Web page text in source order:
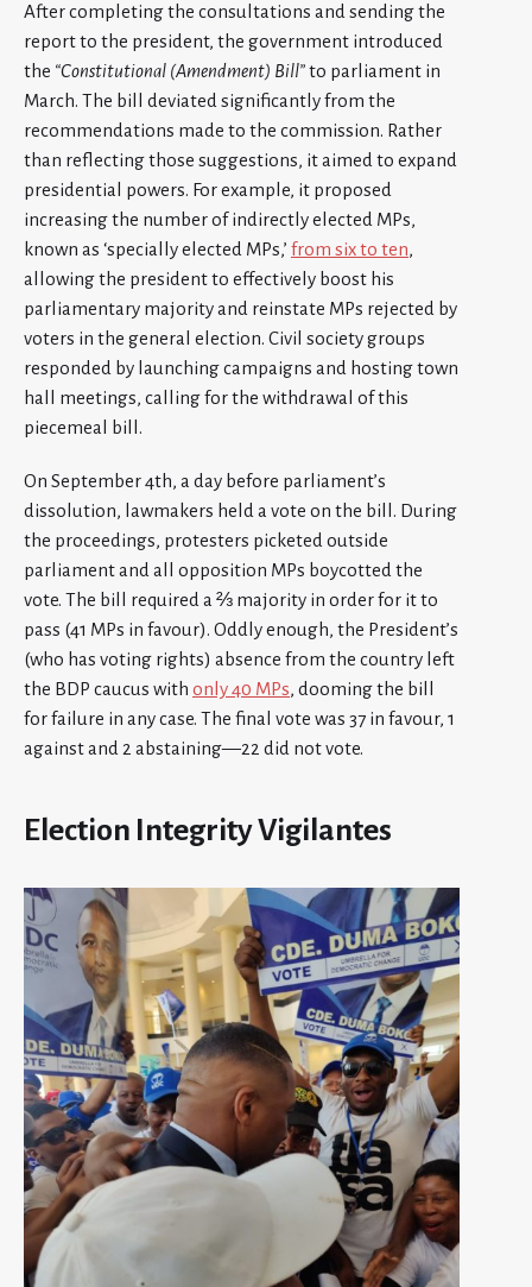
After completing the consultations and sending the
report to the president, the government introduced
the “Constitutional (Amendment) Bill”to parliament in
March. The bill deviated significantly from the
recommendations made to the commission. Rather
than reflecting those suggestions, it aimed to expand
presidential powers. For example, it proposed
increasing the number of indirectly elected MPs,
known as ‘specially elected MPs,’ from six to ten,
allowing the president to effectively boost his
parliamentary majority and reinstate MPs rejected by
voters in the general election. Civil society groups
responded by launching campaigns and hosting town
hall meetings, calling for the withdrawal of this
piecemeal bill.
On September 4th, a day before parliament’s
dissolution, lawmakers held a vote on the bill. During
the proceedings, protesters picketed outside
parliament and all opposition MPs boycotted the
vote. The bill required a ⅔ majority in order for it to
pass (41 MPs in favour). Oddly enough, the President’s
(who has voting rights) absence from the country left
the BDP caucus with only 40 MPs, dooming the bill
for failure in any case. The final vote was 37 in favour, 1
against and 2 abstaining—22 did not vote.
Election Integrity Vigilantes